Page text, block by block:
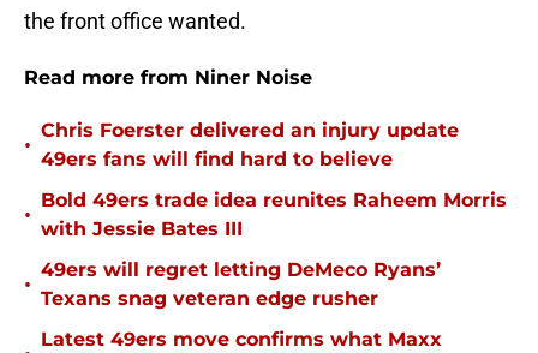
the front office wanted.
Read more from Niner Noise
•
Chris Foerster delivered an injury update
49ers fans will find hard to believe
•
Bold 49ers trade idea reunites Raheem Morris
with Jessie Bates III
•
49ers will regret letting DeMeco Ryans’
Texans snag veteran edge rusher
Latest 49ers move confirms what Maxx